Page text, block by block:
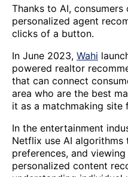
Thanks to AI, consumers
personalized agent
clicks of a button.
In June 2023, Wahi
powered realtor
that can connect
area who are the best
it as a matchmaking site
In the entertainment
Netflix use AI algorithms
preferences, and
personalized content